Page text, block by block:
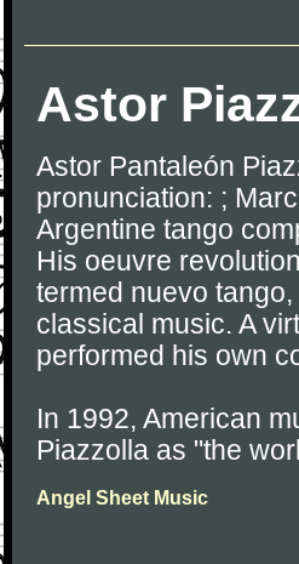
Astor
Astor Pantaleón
pronunciation: ;
Argentine tango
His oeuvre
termed nuevo
classical music. A
performed his own
In 1992, American
Piazzolla as "the
Angel Sheet Music